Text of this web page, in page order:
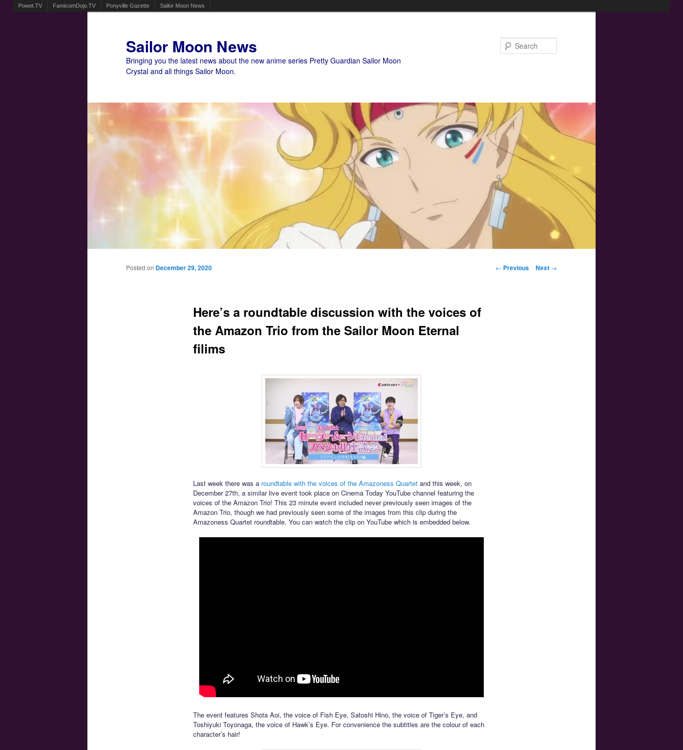
Powet.TV FamicomDojo.TV Ponyville Gazette Sailor Moon News
Sailor Moon News
Bringing you the latest news about the new anime series Pretty Guardian Sailor Moon
Crystal and all things Sailor Moon.
Main menu
Post navigation
← Previous Next →
Here’s a roundtable discussion with the voices of
the Amazon Trio from the Sailor Moon Eternal
filims
Posted on December 29, 2020
Last week there was a roundtable with the voices of the Amazoness Quartetand this week, on
December 27th, a similar live event took place on Cinema Today YouTube channel featuring the
voices of the Amazon Trio! This 23 minute event included never previously seen images of the
Amazon Trio, though we had previously seen some of the images from this clip during the
Amazoness Quartet roundtable. You can watch the clip on YouTube which is embedded below.
The event features Shota Aoi, the voice of Fish Eye, Satoshi Hino, the voice of Tiger’s Eye, and
Toshiyuki Toyonaga, the voice of Hawk’s Eye. For convenience the subtitles are the colour of each
character’s hair!